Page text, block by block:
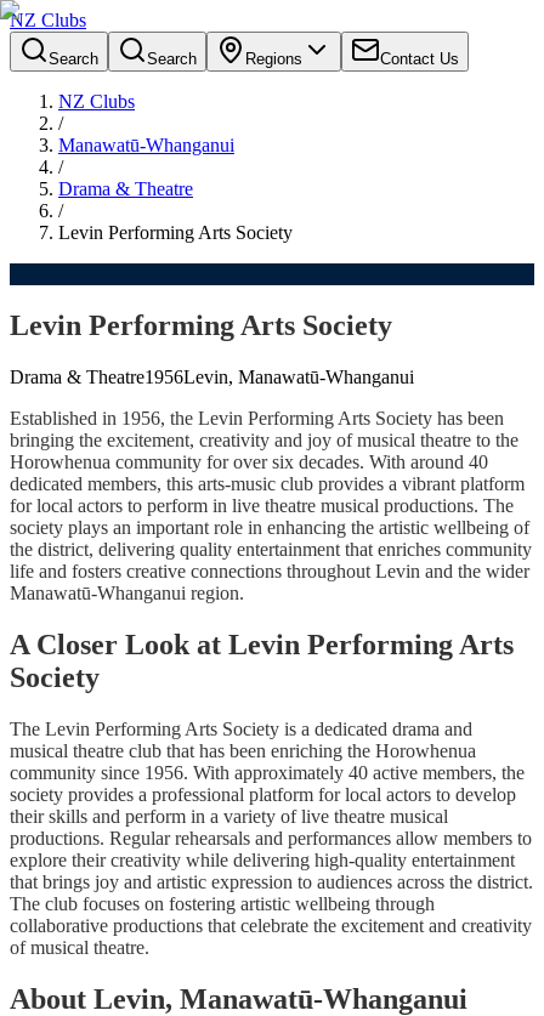
NZ Clubs
Search Search Regions Contact Us
NZ Clubs
/
Manawatū-Whanganui
/
Drama & Theatre
/
Levin Performing Arts Society
Levin Performing Arts Society
Drama & Theatre1956Levin, Manawatū-Whanganui
Established in 1956, the Levin Performing Arts Society has been
bringing the excitement, creativity and joy of musical theatre to the
Horowhenua community for over six decades. With around 40
dedicated members, this arts-music club provides a vibrant platform
for local actors to perform in live theatre musical productions. The
society plays an important role in enhancing the artistic wellbeing of
the district, delivering quality entertainment that enriches community
life and fosters creative connections throughout Levin and the wider
Manawatū-Whanganui region.
A Closer Look at Levin Performing Arts
Society
The Levin Performing Arts Society is a dedicated drama and
musical theatre club that has been enriching the Horowhenua
community since 1956. With approximately 40 active members, the
society provides a professional platform for local actors to develop
their skills and perform in a variety of live theatre musical
productions. Regular rehearsals and performances allow members to
explore their creativity while delivering high-quality entertainment
that brings joy and artistic expression to audiences across the district.
The club focuses on fostering artistic wellbeing through
collaborative productions that celebrate the excitement and creativity
of musical theatre.
About Levin, Manawatū-Whanganui